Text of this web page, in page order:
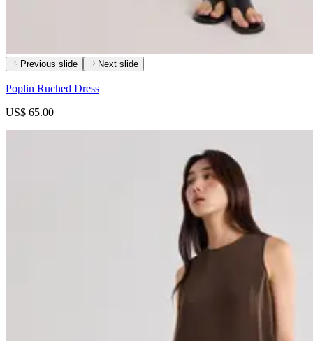
Previous slide Next slide
Poplin Ruched Dress
US$ 65.00